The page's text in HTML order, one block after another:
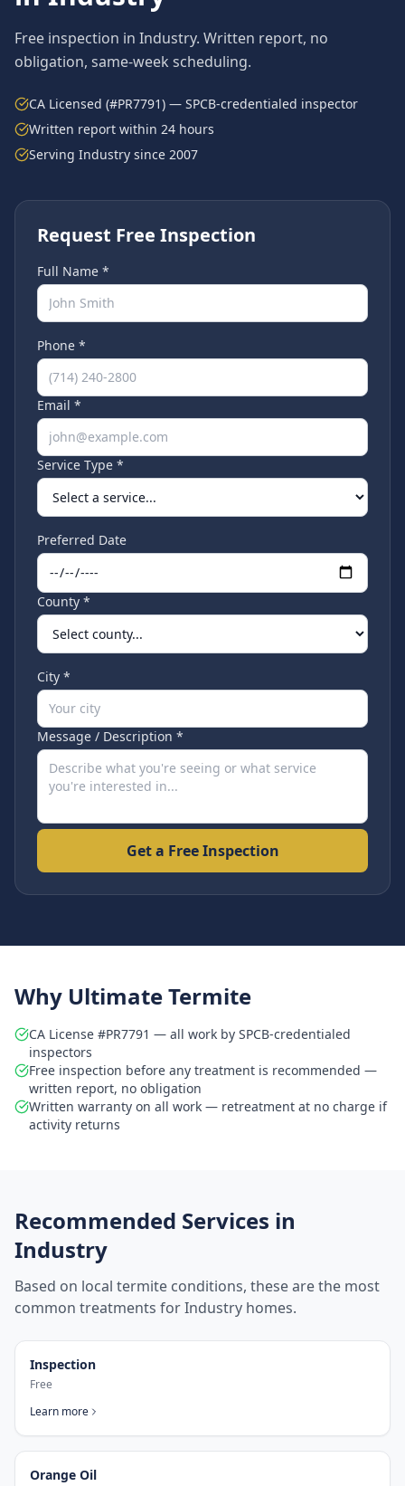
Free inspection in Industry. Written report, no
obligation, same-week scheduling.
CA Licensed (#PR7791) — SPCB-credentialed inspector
Written report within 24 hours
Serving Industry since 2007
Request Free Inspection
Full Name *
Phone *
Email *
Service Type *
Preferred Date
County *
City *
Message / Description *
Get a Free Inspection
Why Ultimate Termite
CA License #PR7791 — all work by SPCB-credentialed
inspectors
Free inspection before any treatment is recommended —
written report, no obligation
Written warranty on all work — retreatment at no charge if
activity returns
Recommended Services in
Industry
Based on local termite conditions, these are the most
common treatments forIndustry homes.
Inspection
Free
Learn more
Orange Oil